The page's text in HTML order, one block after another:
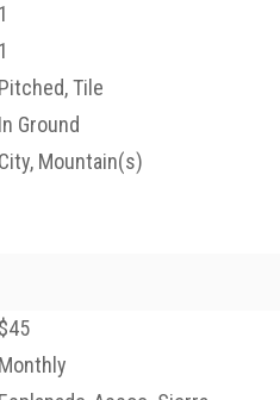
Tile
Ground
Mountain(s)